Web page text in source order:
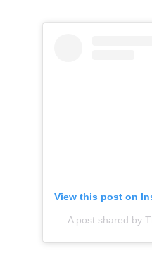
View this post on
A post shared by